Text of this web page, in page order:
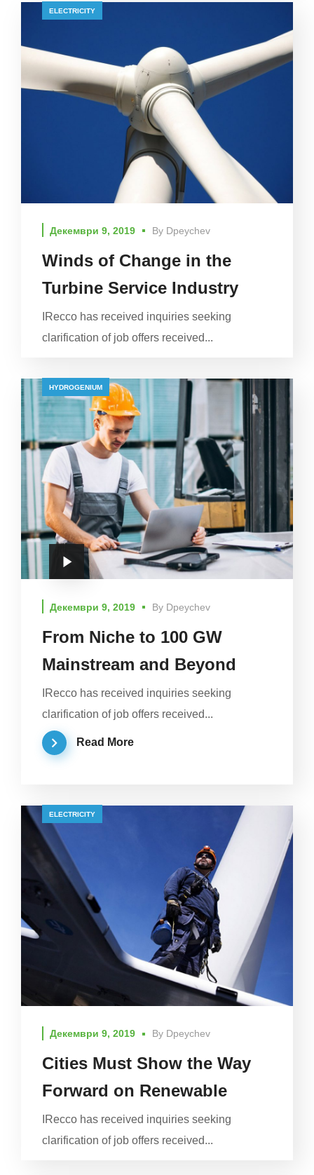
ELECTRICITY
Декември 9, 2019 By Dpeychev
Winds of Change in the
Turbine Service Industry
IRecco has received inquiries seeking
clarification of job offers received...
HYDROGENIUM
Декември 9, 2019 By Dpeychev
From Niche to 100 GW
Mainstream and Beyond
IRecco has received inquiries seeking
clarification of job offers received...
Read More
ELECTRICITY
Декември 9, 2019 By Dpeychev
Cities Must Show the Way
Forward on Renewable
IRecco has received inquiries seeking
clarification of job offers received...